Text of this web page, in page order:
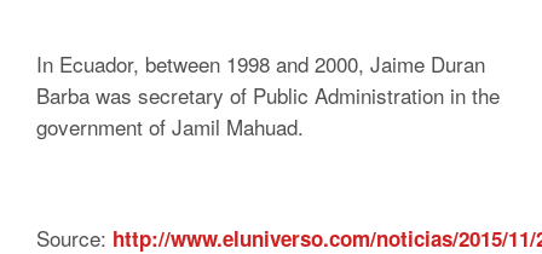
In Ecuador, between 1998 and 2000, Jaime Duran
Barba was secretary of Public Administration in the
government of Jamil Mahuad.
Source: http://www.eluniverso.com/noticias/2015/11/